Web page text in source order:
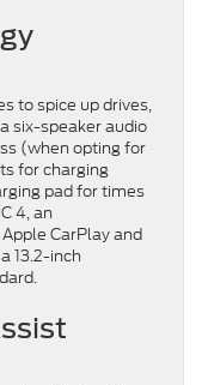
to spice up drives,
six-speaker audio
(when opting for
for charging
pad for times
4, an
CarPlay and
13.2-inch